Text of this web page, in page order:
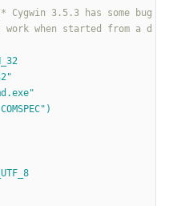
Cygwin 3.5.3 has some bug
when started from a d